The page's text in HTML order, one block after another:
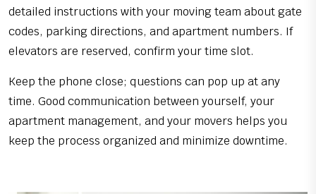
detailed instructions with your moving team about gate
codes, parking directions, and apartment numbers. If
elevators are reserved, confirm your time slot.
Keep the phone close; questions can pop up at any
time. Good communication between yourself, your
apartment management, and your movers helps you
keep the process organized and minimize downtime.